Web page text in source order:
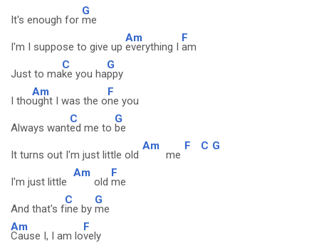
It's enough for
G
me
I'm I suppose to give up
Am
everything I
F
am
Just to ma
C
ke you ha
G
ppy
I tho
Am
ught I was the o
F
ne you
Always want
C
ed me to
G
be
It turns out I'm just little old
Am
me
F C G
I'm just little
Am
old
F
me
And that's f
C
ine by
G
me
Am
Cause I, I am lo
F
vely